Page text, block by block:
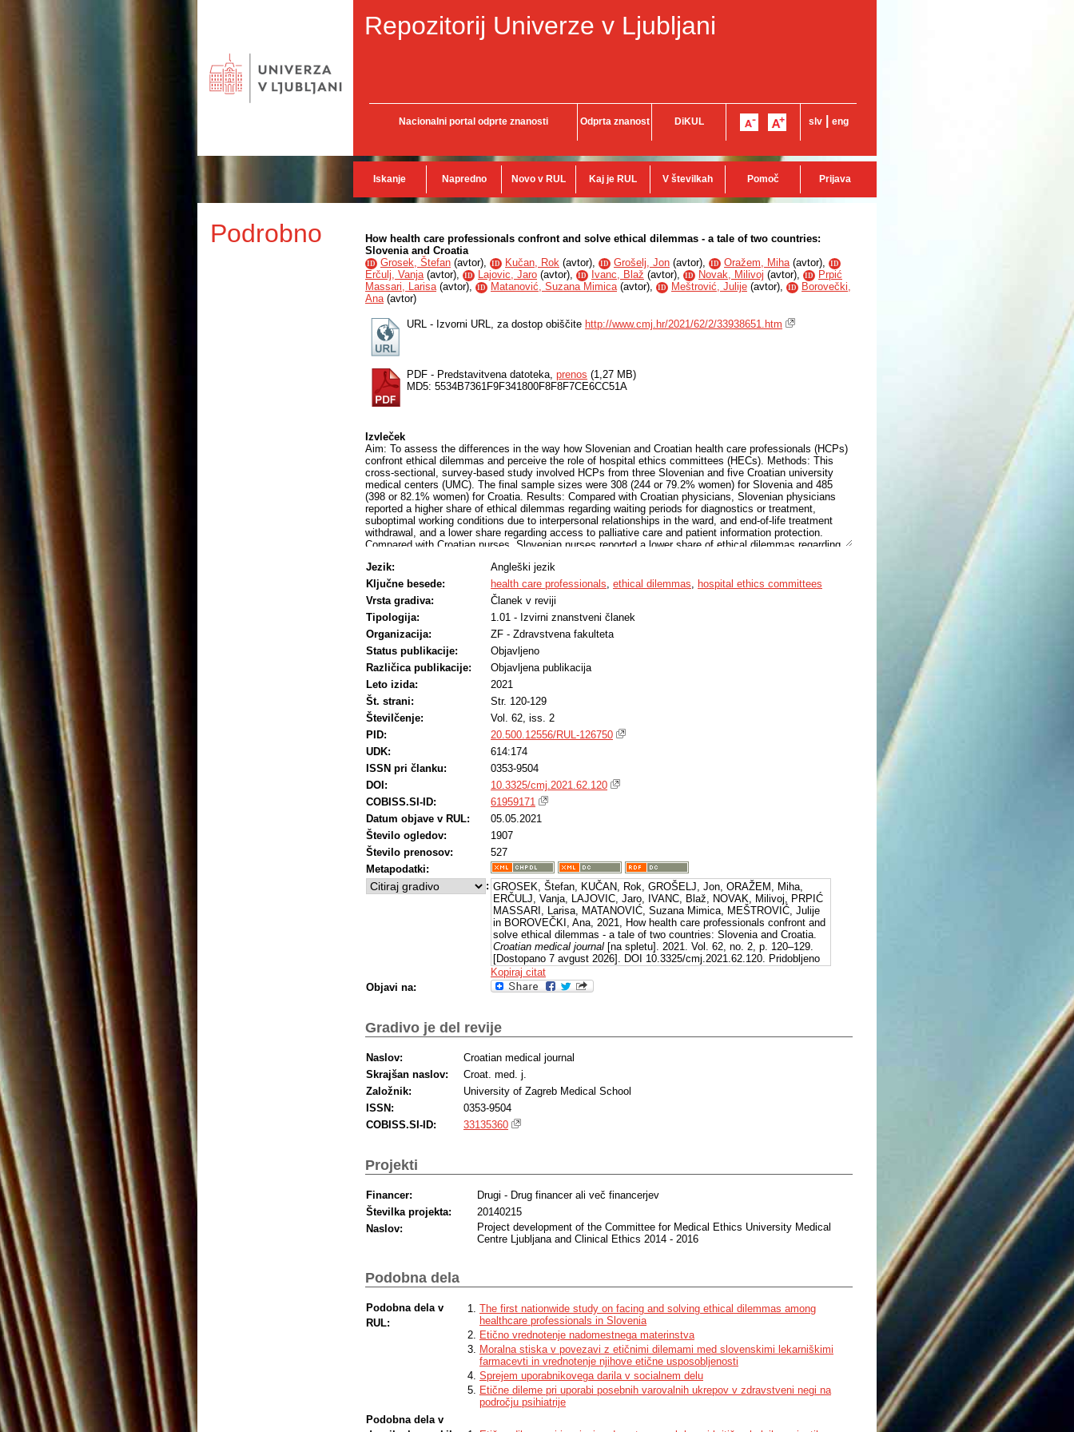
Repozitorij Univerze v Ljubljani
Nacionalni portal odprte znanosti Odprta znanost DiKUL slv eng
Iskanje Napredno Novo v RUL Kaj je RUL V številkah Pomoč Prijava
Podrobno
How health care professionals confront and solve ethical dilemmas - a tale of two countries:
Slovenia and Croatia
ID Grosek, Štefan (avtor), ID Kučan, Rok (avtor), ID Grošelj, Jon (avtor), ID Oražem, Miha(avtor), ID
Erčulj, Vanja(avtor), ID Lajovic, Jaro (avtor), ID Ivanc, Blaž (avtor), ID Novak, Milivoj (avtor), ID
Prpić
Massari, Larisa(avtor), ID Matanović, Suzana Mimica(avtor), ID Meštrović, Julije (avtor), ID
Borovečki,
Ana(avtor)
URL - Izvorni URL, za dostop obiščite http://www.cmj.hr/2021/62/2/33938651.htm
PDF - Predstavitvena datoteka, prenos (1,27 MB)
MD5: 5534B7361F9F341800F8F8F7CE6CC51A
Izvleček
Aim: To assess the differences in the way how Slovenian and Croatian health care professionals (HCPs)
confront ethical dilemmas and perceive the role of hospital ethics committees (HECs). Methods: This
cross-sectional, survey-based study involved HCPs from three Slovenian and five Croatian university
medical centers (UMC). The final sample sizes were 308 (244 or 79.2% women) for Slovenia and 485
(398 or 82.1% women) for Croatia. Results: Compared with Croatian physicians, Slovenian physicians
reported a higher share of ethical dilemmas regarding waiting periods for diagnostics or treatment,
suboptimal working conditions due to interpersonal relationships in the ward, and end-of-life treatment
withdrawal, and a lower share regarding access to palliative care and patient information protection.
Compared with Croatian nurses, Slovenian nurses reported a lower share of ethical dilemmas regarding
care. Compared with Croatian other HCPs, Slovenian other HCPs reported a lower burden of ethical
dilemmas regarding waiting periods for diagnostics or treatment, distribution of limited resources, and
access to palliative care. When encountering an ethical dilemma, all HCPs in both countries would first
consult their colleagues. Slovenian and Croatian HCPs recognized the importance of the HECs to a
similar extent, but viewed their role differently. Conclusion: Croatian and Slovenian HCPs are confronted
with different ethical dilemmas and perceive the role of HECs differently.
Jezik:
Angleški jezik
Ključne besede:
health care professionals, ethical dilemmas, hospital ethics committees
Vrsta gradiva:
Članek v reviji
Tipologija:
1.01 - Izvirni znanstveni članek
Organizacija:
ZF - Zdravstvena fakulteta
Status publikacije:
Objavljeno
Različica publikacije:
Objavljena publikacija
Leto izida:
2021
Št. strani:
Str. 120-129
Številčenje:
Vol. 62, iss. 2
PID:
20.500.12556/RUL-126750
UDK:
614:174
ISSN pri članku:
0353-9504
DOI:
10.3325/cmj.2021.62.120
COBISS.SI-ID:
61959171
Datum objave v RUL:
05.05.2021
Število ogledov:
1907
Število prenosov:
527
Metapodatki:
: GROSEK, Štefan, KUČAN, Rok, GROŠELJ, Jon, ORAŽEM, Miha,
ERČULJ, Vanja, LAJOVIC, Jaro, IVANC, Blaž, NOVAK, Milivoj, PRPIĆ
MASSARI, Larisa, MATANOVIĆ, Suzana Mimica, MEŠTROVIĆ, Julije
in BOROVEČKI, Ana, 2021, How health care professionals confront and
solve ethical dilemmas - a tale of two countries: Slovenia and Croatia.
Croatian medical journal [na spletu]. 2021. Vol. 62, no. 2, p. 120–129.
[Dostopano 7 avgust 2026]. DOI 10.3325/cmj.2021.62.120. Pridobljeno
s: https://dx.doi.org/10.3325/cmj.2021.62.120
Kopiraj citat
Objavi na:
Gradivo je del revije
Naslov:
Croatian medical journal
Skrajšan naslov:
Croat. med. j.
Založnik:
University of Zagreb Medical School
ISSN:
0353-9504
COBISS.SI-ID:
33135360
Projekti
Financer:
Drugi - Drug financer ali več financerjev
Številka projekta:
20140215
Naslov:
Project development of the Committee for Medical Ethics University Medical
Centre Ljubljana and Clinical Ethics 2014 - 2016
Podobna dela
Podobna dela v
RUL:
The first nationwide study on facing and solving ethical dilemmas among
healthcare professionals in Slovenia
Etično vrednotenje nadomestnega materinstva
Moralna stiska v povezavi z etičnimi dilemami med slovenskimi lekarniškimi
farmacevti in vrednotenje njihove etične usposobljenosti
Sprejem uporabnikovega darila v socialnem delu
Etične dileme pri uporabi posebnih varovalnih ukrepov v zdravstveni negi na
področju psihiatrije
Podobna dela v